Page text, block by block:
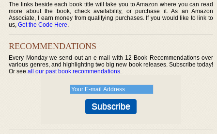
The links beside each book title will take you to Amazon where you can read
more about the book, check availability, or purchase it. As an Amazon
Associate, I earn money from qualifying purchases. If you would like to link to
us,Get the Code Here.
RECOMMENDATIONS
Every Monday we send out an e-mail with 12 Book Recommendations over
various genres, and highlighting two big new book releases. Subscribe today!
Or seeall our past book recommendations.